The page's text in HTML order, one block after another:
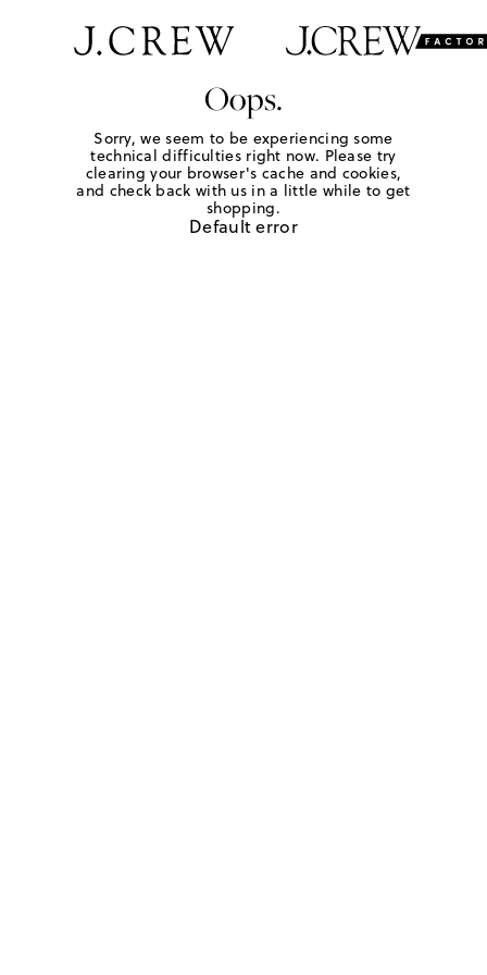
Oops.
Sorry, we seem to be experiencing some
technical difficulties right now. Please try
clearing your browser's cache and cookies,
and check back with us in a little while to get
shopping.
Default error